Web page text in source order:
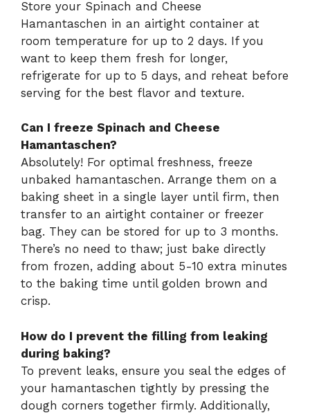
Store your Spinach and Cheese
Hamantaschen in an airtight container at
room temperature for up to 2 days. If you
want to keep them fresh for longer,
refrigerate for up to 5 days, and reheat before
serving for the best flavor and texture.
Can I freeze Spinach and Cheese
Hamantaschen?
Absolutely! For optimal freshness, freeze
unbaked hamantaschen. Arrange them on a
baking sheet in a single layer until firm, then
transfer to an airtight container or freezer
bag. They can be stored for up to 3 months.
There’s no need to thaw; just bake directly
from frozen, adding about 5-10 extra minutes
to the baking time until golden brown and
crisp.
How do I prevent the filling from leaking
during baking?
To prevent leaks, ensure you seal the edges of
your hamantaschen tightly by pressing the
dough corners together firmly. Additionally,